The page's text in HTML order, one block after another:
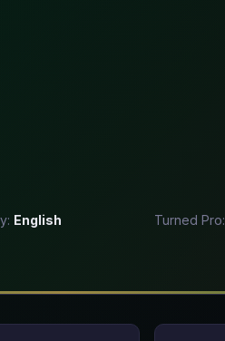
English Turned Pro: